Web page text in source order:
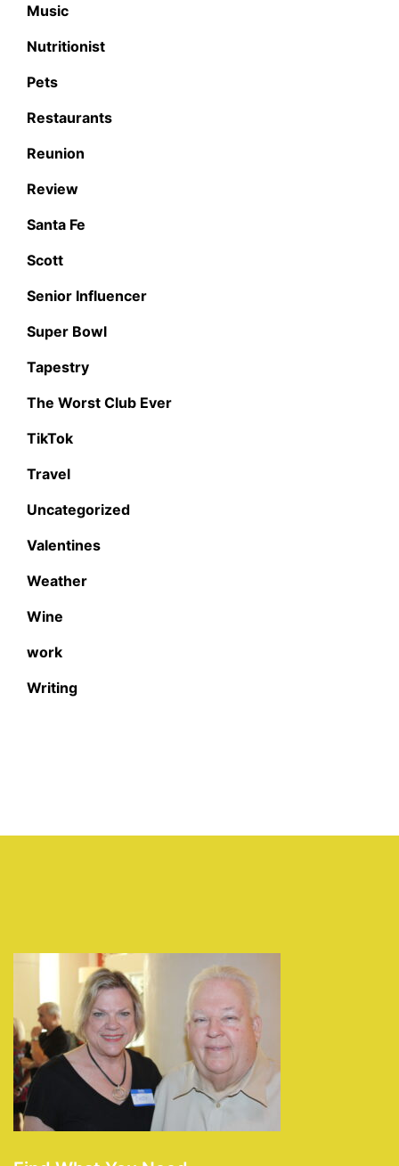
Music
Nutritionist
Pets
Restaurants
Reunion
Review
Santa Fe
Scott
Senior Influencer
Super Bowl
Tapestry
The Worst Club Ever
TikTok
Travel
Uncategorized
Valentines
Weather
Wine
work
Writing